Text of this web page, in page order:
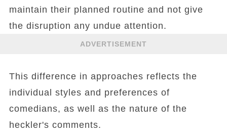
maintain their planned routine and not give
the disruption any undue attention.
ADVERTISEMENT
This difference in approaches reflects the
individual styles and preferences of
comedians, as well as the nature of the
heckler's comments.